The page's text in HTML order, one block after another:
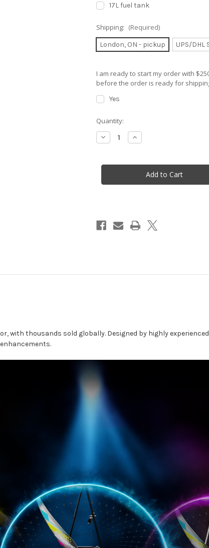
17L fuel tank
Shipping: (Required)
London, ON - pickup UPS/DHL
I am ready to start my order with
before the order is ready for
Yes
in
stock
Quantity:
Decrease
Quantity
Maverick
Increase
Quantity
Maverick
NEON
with thousands sold globally. Designed by highly